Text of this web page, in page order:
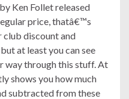
by Ken Follet released
price, thatâ€™s
club discount and
at least you can see
through this stuff. At
shows you how much
subtracted from these